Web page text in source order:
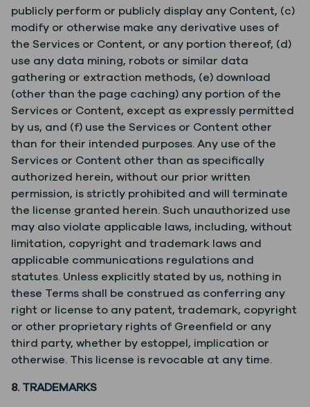
publicly perform or publicly display any Content, (c)
modify or otherwise make any derivative uses of
the Services or Content, or any portion thereof, (d)
use any data mining, robots or similar data
gathering or extraction methods, (e) download
(other than the page caching) any portion of the
Services or Content, except as expressly permitted
by us, and (f) use the Services or Content other
than for their intended purposes. Any use of the
Services or Content other than as specifically
authorized herein, without our prior written
permission, is strictly prohibited and will terminate
the license granted herein. Such unauthorized use
may also violate applicable laws, including, without
limitation, copyright and trademark laws and
applicable communications regulations and
statutes. Unless explicitly stated by us, nothing in
these Terms shall be construed as conferring any
right or license to any patent, trademark, copyright
or other proprietary rights of Greenfield or any
third party, whether by estoppel, implication or
otherwise. This license is revocable at any time.
8. TRADEMARKS